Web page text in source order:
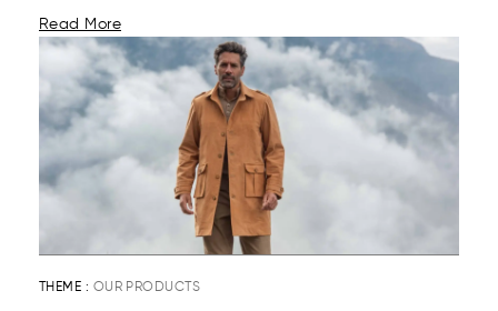
Read More
THEME : OUR PRODUCTS